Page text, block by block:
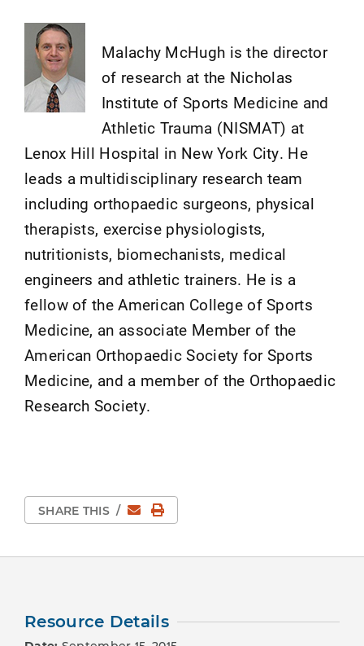
Malachy McHugh is the director
of research at the Nicholas
Institute of Sports Medicine and
Athletic Trauma (NISMAT) at
Lenox Hill Hospital in New York City. He
leads a multidisciplinary research team
including orthopaedic surgeons, physical
therapists, exercise physiologists,
nutritionists, biomechanists, medical
engineers and athletic trainers. He is a
fellow of the American College of Sports
Medicine, an associate Member of the
American Orthopaedic Society for Sports
Medicine, and a member of the Orthopaedic
Research Society.
SHARE THIS / EmailPrint Page
Resource Details